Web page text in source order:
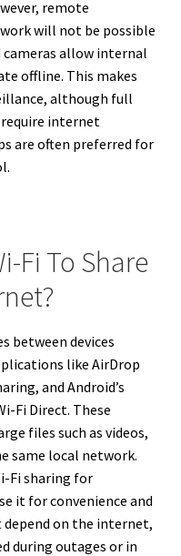
remote
will not be possible
allow internal
offline. This makes
although full
require internet
are often preferred for
Fi To Share
between devices
like AirDrop
and Android’s
Fi Direct. These
files such as videos,
same local network.
Fi sharing for
it for convenience and
depend on the internet,
during outages or in